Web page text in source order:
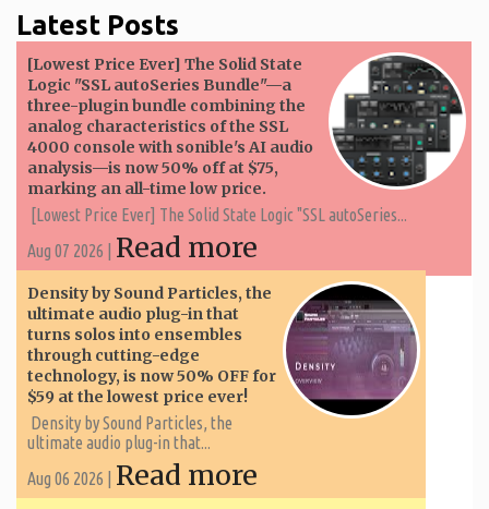
Latest Posts
[Lowest Price Ever] The Solid State
Logic "SSL autoSeries Bundle"—a
three-plugin bundle combining the
analog characteristics of the SSL
4000 console with sonible's AI audio
analysis—is now 50% off at $75,
marking an all-time low price.
[Lowest Price Ever] The Solid State Logic "SSL autoSeries...
Aug 07 2026 | Read more
Density by Sound Particles, the
ultimate audio plug-in that
turns solos into ensembles
through cutting-edge
technology, is now 50% OFF for
$59 at the lowest price ever!
Density by Sound Particles, the
ultimate audio plug-in that...
Aug 06 2026 | Read more